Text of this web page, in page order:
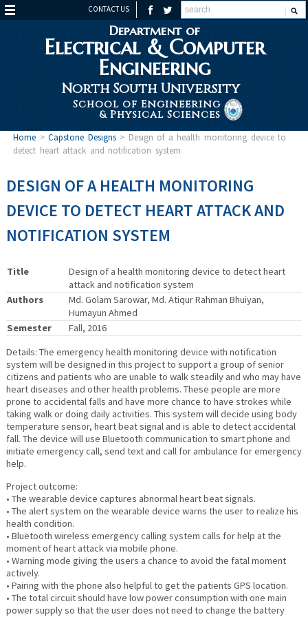
CONTACT US
Department of
Electrical & Computer
Engineering
North South University
School of Engineering
& Physical Sciences
Home>Capstone Designs> Design of a health monitoring device to
detect heart attack and notification system
DESIGN OF A HEALTH MONITORING
DEVICE TO DETECT HEART ATTACK AND
NOTIFICATION SYSTEM
Title
Design of a health monitoring device to detect heart
attack and notification system
Authors
Md. Golam Sarowar, Md. Atiqur Rahman Bhuiyan,
Humayun Ahmed
Semester
Fall, 2016
Details: The emergency health monitoring device with notification
system will be designed in this project to support a group of senior
citizens and patients who are unable to walk steadily and who may have
heart diseases and other health problems. These people are more
prone to accidental falls and have more chance to have strokes while
taking walk or doing daily activities. This system will decide using body
temperature sensor, heart beat signal and is able to detect accidental
fall. The device will use Bluetooth communication to smart phone and
initiate emergency call, send text and call for ambulance for emergency
help.
Project outcome:
• The wearable device captures abnormal heart beat signals.
• The alert system on the wearable device warns the user to realize his
health condition.
• Bluetooth wireless emergency calling system calls for help at the
moment of heart attack via mobile phone.
• Warning mode giving the users a chance to avoid the fatal moment
actively.
• Pairing with the phone also helpful to get the patients GPS location.
• The total circuit should have low power consumption with one main
power supply so that the user does not need to change the battery